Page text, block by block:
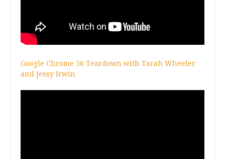
Google Chrome 56 Teardown with Tarah Wheeler
and Jessy Irwin